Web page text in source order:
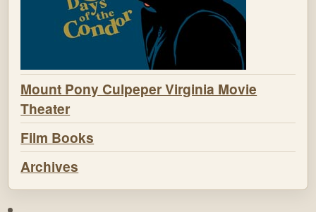
Mount Pony Culpeper Virginia Movie
Theater
Film Books
Archives